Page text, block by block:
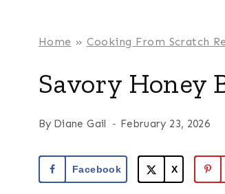
Home » Cooking From Scratch
Savory Honey
By Diane Gail February 23, 2026
Facebook X